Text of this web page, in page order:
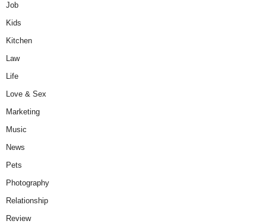
Job
Kids
Kitchen
Law
Life
Love & Sex
Marketing
Music
News
Pets
Photography
Relationship
Review